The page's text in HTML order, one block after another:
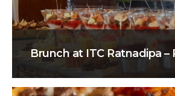
Brunch at ITC Ratnadipa –